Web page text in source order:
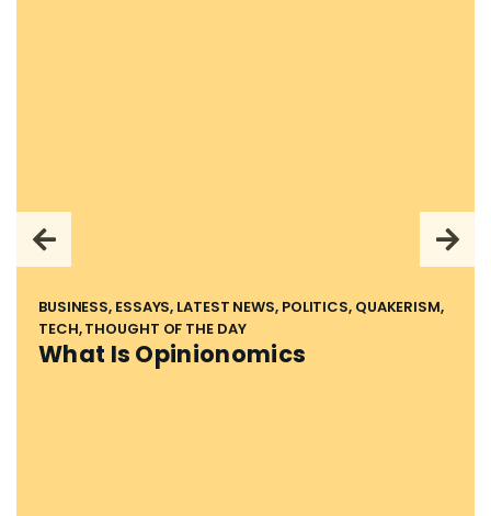
BUSINESS, ESSAYS, LATEST NEWS, POLITICS, QUAKERISM,
TECH, THOUGHT OF THE DAY
What Is Opinionomics